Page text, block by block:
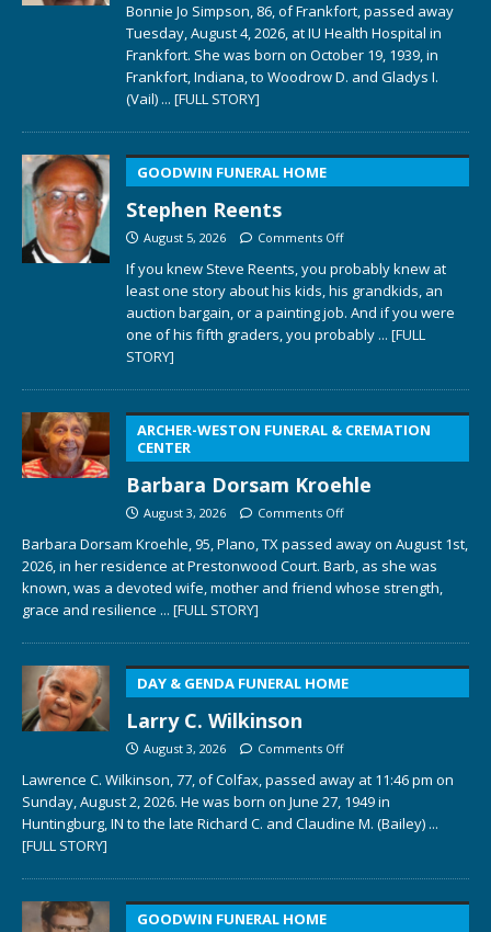
Bonnie Jo Simpson, 86, of Frankfort, passed away
Tuesday, August 4, 2026, at IU Health Hospital in
Frankfort. She was born on October 19, 1939, in
Frankfort, Indiana, to Woodrow D. and Gladys I.
(Vail) ... [FULL STORY]
GOODWIN FUNERAL HOME
Stephen Reents
August 5, 2026 Comments Off
If you knew Steve Reents, you probably knew at
least one story about his kids, his grandkids, an
auction bargain, or a painting job. And if you were
one of his fifth graders, you probably ... [FULL
STORY]
ARCHER-WESTON FUNERAL & CREMATION
CENTER
Barbara Dorsam Kroehle
August 3, 2026 Comments Off
Barbara Dorsam Kroehle, 95, Plano, TX passed away on August 1st,
2026, in her residence at Prestonwood Court. Barb, as she was
known, was a devoted wife, mother and friend whose strength,
grace and resilience ... [FULL STORY]
DAY & GENDA FUNERAL HOME
Larry C. Wilkinson
August 3, 2026 Comments Off
Lawrence C. Wilkinson, 77, of Colfax, passed away at 11:46 pm on
Sunday, August 2, 2026. He was born on June 27, 1949 in
Huntingburg, IN to the late Richard C. and Claudine M. (Bailey) ...
[FULL STORY]
GOODWIN FUNERAL HOME